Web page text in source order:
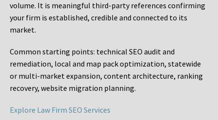
volume. It is meaningful third-party references confirming
your firm is established, credible and connected to its
market.
Common starting points: technical SEO audit and
remediation, local and map pack optimization, statewide
or multi-market expansion, content architecture, ranking
recovery, website migration planning.
Explore Law Firm SEO Services